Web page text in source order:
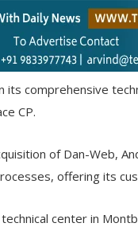
its comprehensive
CP.
of Dan-Web,
offering its
center in